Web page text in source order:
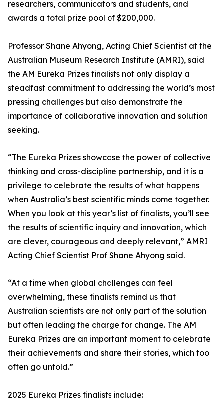
researchers, communicators and students, and
awards a total prize pool of $200,000.
Professor Shane Ahyong, Acting Chief Scientist at the
Australian Museum Research Institute (AMRI), said
the AM Eureka Prizes finalists not only display a
steadfast commitment to addressing the world’s most
pressing challenges but also demonstrate the
importance of collaborative innovation and solution
seeking.
“The Eureka Prizes showcase the power of collective
thinking and cross-discipline partnership, and it is a
privilege to celebrate the results of what happens
when Australia’s best scientific minds come together.
When you look at this year’s list of finalists, you’ll see
the results of scientific inquiry and innovation, which
are clever, courageous and deeply relevant,” AMRI
Acting Chief Scientist Prof Shane Ahyong said.
“At a time when global challenges can feel
overwhelming, these finalists remind us that
Australian scientists are not only part of the solution
but often leading the charge for change. The AM
Eureka Prizes are an important moment to celebrate
their achievements and share their stories, which too
often go untold.”
2025 Eureka Prizes finalists include: